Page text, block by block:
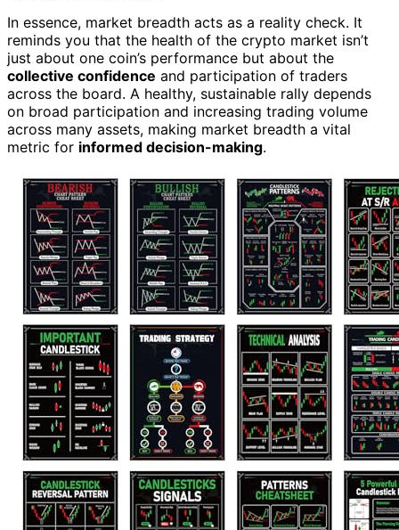
In essence, market breadth acts as a reality check. It
reminds you that the health of the crypto market isn’t
just about one coin’s performance but about the
collective confidence and participation of traders
across the board. A healthy, sustainable rally depends
on broad participation and increasing trading volume
across many assets, making market breadth a vital
metric for informed decision-making.